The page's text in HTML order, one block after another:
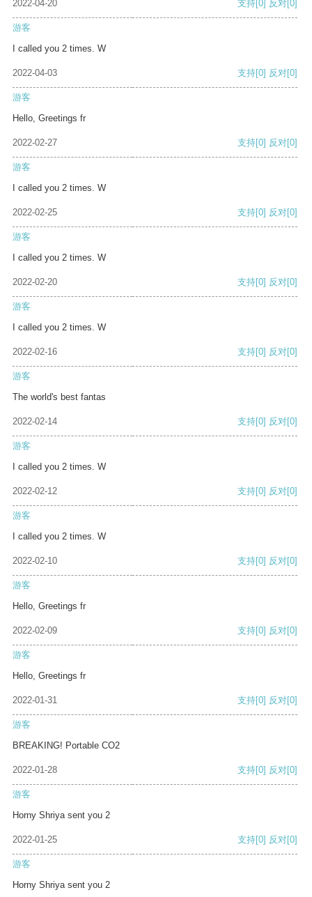
2022-04-20 支持 [0] 反对 [0]
游客
I called you 2 times. W
2022-04-03 支持[0] 反对[0]
游客
Hello, Greetings fr
2022-02-27 支持[0] 反对[0]
游客
I called you 2 times. W
2022-02-25 支持[0] 反对[0]
游客
I called you 2 times. W
2022-02-20 支持[0] 反对[0]
游客
I called you 2 times. W
2022-02-16 支持[0] 反对[0]
游客
The world's best fantas
2022-02-14 支持[0] 反对[0]
游客
I called you 2 times. W
2022-02-12 支持[0] 反对[0]
游客
I called you 2 times. W
2022-02-10 支持[0] 反对[0]
游客
Hello, Greetings fr
2022-02-09 支持[0] 反对[0]
游客
Hello, Greetings fr
2022-01-31 支持[0] 反对[0]
游客
BREAKING! Portable CO2
2022-01-28 支持[0] 反对[0]
游客
Horny Shriya sent you 2
2022-01-25 支持[0] 反对[0]
游客
Horny Shriya sent you 2